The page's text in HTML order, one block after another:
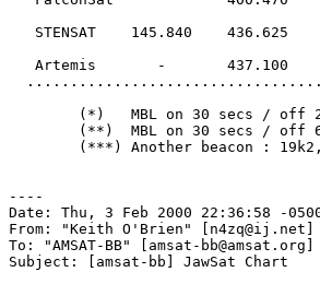
STENSAT    145.840    436.625
Artemis       -       437.100
(*)   MBL on 30 secs / off
(**)  MBL on 30 secs / off
(***) Another beacon :
----
Date: Thu, 3 Feb 2000 22:36:58 -
From: "Keith O'Brien" [n4zq@ij.net]
To: "AMSAT-BB" [amsat-bb@amsat.org]
Subject: [amsat-bb] JawSat Chart